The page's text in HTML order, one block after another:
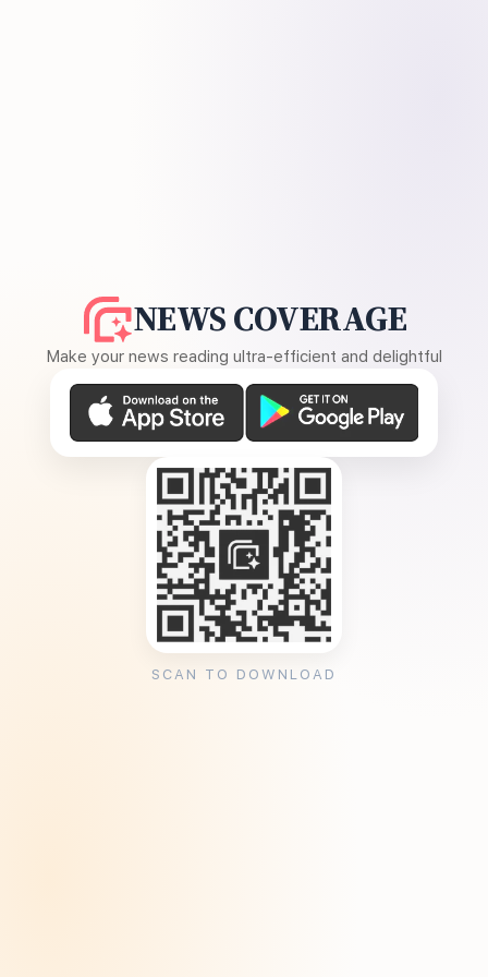
NEWS COVERAGE
Make your news reading ultra-efficient and delightful
SCAN TO DOWNLOAD